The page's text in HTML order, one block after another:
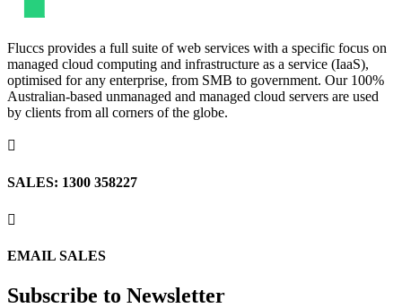
Fluccs provides a full suite of web services with a specific focus on
managed cloud computing and infrastructure as a service (IaaS),
optimised for any enterprise, from SMB to government. Our 100%
Australian-based unmanaged and managed cloud servers are used
by clients from all corners of the globe.

SALES: 1300 358227

EMAIL SALES
Subscribe to Newsletter